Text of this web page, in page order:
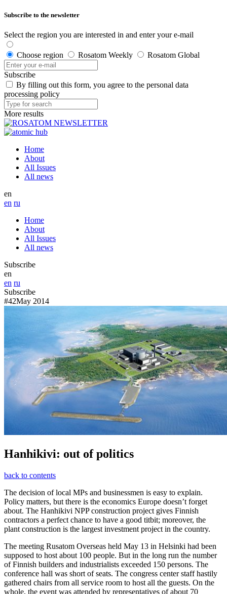
Subscribe to the newsletter
Select the region you are interested in and enter your e-mail
Choose region Rosatom Weekly Rosatom Global
Subscribe
By filling out this form, you agree to the personal data
processing policy
More results
Home
About
All Issues
All news
en
en ru
Home
About
All Issues
All news
Subscribe
en
en ru
Subscribe
#42May 2014
Hanhikivi: out of politics
back to contents
The decision of local MPs and businessmen is easy to explain.
Policy matters, but there is the economics Europe doesn’t forget
about. The Hanhikivi NPP construction project gives Finnish
contractors a perfect chance to have a good titbit; moreover, the
plant construction is the largest investment project in the country.
The meeting Rusatom Overseas held May 13 in Helsinki had been
supposed to host about 100 people. But in the long run the number
of Finnish builders and industrialists exceeded 150 persons. The
conference hall was short of seats. The congress center staff hastily
gathered chairs from all service room to host all the guests. On the
whole, the event was attended by representatives of about 70